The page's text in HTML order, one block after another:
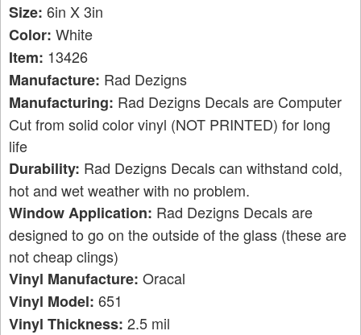
Size: 6in X 3in
Color: White
Item: 13426
Manufacture: Rad Dezigns
Manufacturing: Rad Dezigns Decals are Computer
Cut from solid color vinyl (NOT PRINTED) for long
life
Durability: Rad Dezigns Decals can withstand cold,
hot and wet weather with no problem.
Window Application: Rad Dezigns Decals are
designed to go on the outside of the glass (these are
not cheap clings)
Vinyl Manufacture: Oracal
Vinyl Model: 651
Vinyl Thickness: 2.5 mil